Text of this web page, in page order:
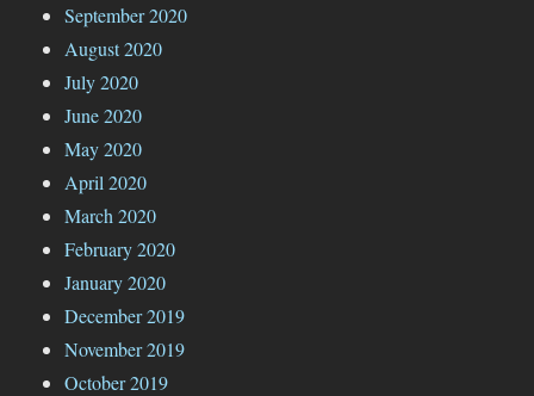
September 2020
August 2020
July 2020
June 2020
May 2020
April 2020
March 2020
February 2020
January 2020
December 2019
November 2019
October 2019